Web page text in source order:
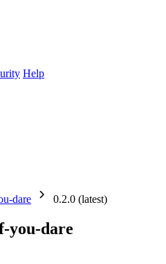
Help
dare
0.2.0 (latest)
you-dare